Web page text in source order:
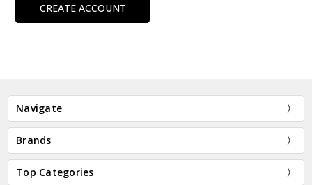
CREATE ACCOUNT
Navigate
Brands
Top Categories